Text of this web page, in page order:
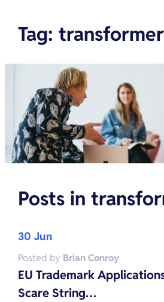
Tag:
Posts in
30 Jun
Posted by Brian Conroy
EU Trademark
Scare String…